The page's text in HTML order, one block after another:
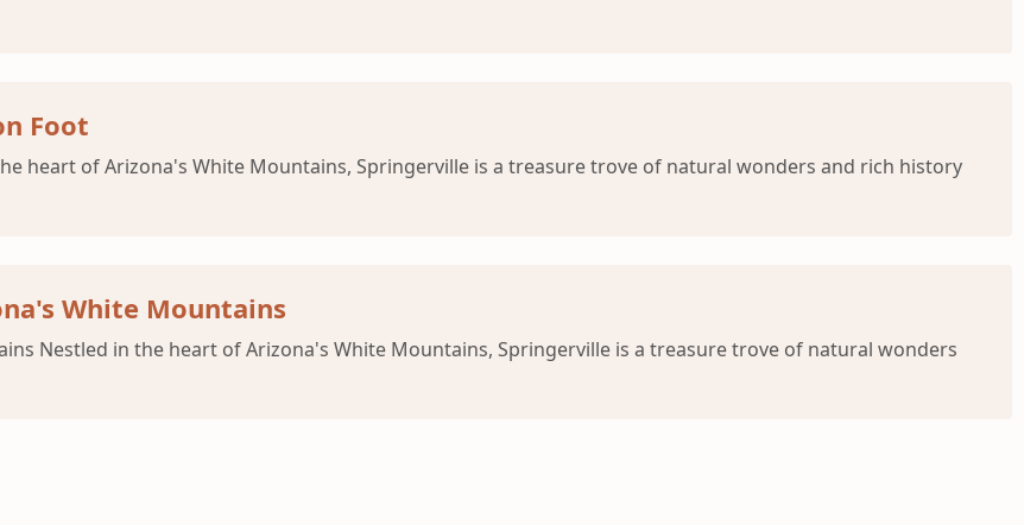
Foot
heart of Arizona's White Mountains, Springerville is a treasure trove of natural wonders and rich history
White Mountains
Nestled in the heart of Arizona's White Mountains, Springerville is a treasure trove of natural wonders